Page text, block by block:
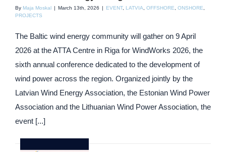
By Maja Moskal | March 13th, 2026 | EVENT, LATVIA, OFFSHORE, ONSHORE,
PROJECTS
The Baltic wind energy community will gather on 9 April
2026 at the ATTA Centre in Riga for WindWorks 2026, the
sixth annual conference dedicated to the development of
wind power across the region. Organized jointly by the
Latvian Wind Energy Association, the Estonian Wind Power
Association and the Lithuanian Wind Power Association, the
event [...]